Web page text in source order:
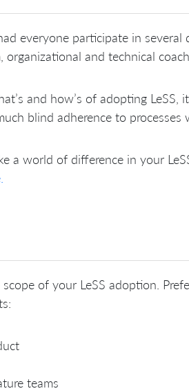
everyone participate in several
and technical
and how’s of adopting LeSS,
blind adherence to
a world of difference in your
of your LeSS adoption.
teams